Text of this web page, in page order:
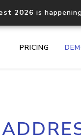
2026 is
PRICING
Core IP